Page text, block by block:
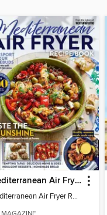
Mediterranean Air Fryer Recipe Book (4th Ed)
Mediterranean Air Fryer Recipe Book (4th Ed)